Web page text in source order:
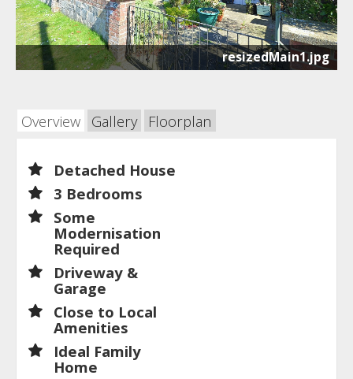
resizedMain1.jpg
Overview Gallery Floorplan
Detached House
3 Bedrooms
Some
Modernisation
Required
Driveway &
Garage
Close to Local
Amenities
Ideal Family
Home